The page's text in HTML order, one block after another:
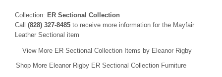
Collection: ER Sectional Collection
Call (828) 327-8485 to receive more information for the Mayfair
Leather Sectional item
View More ER Sectional Collection Items by Eleanor Rigby
Shop More Eleanor Rigby ER Sectional Collection Furniture